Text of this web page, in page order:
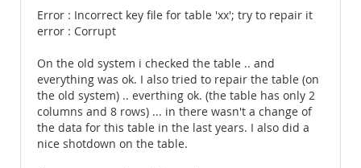
Error : Incorrect key file for table 'xx'; try to repair it
error : Corrupt
On the old system i checked the table .. and
everything was ok. I also tried to repair the table (on
the old system) .. everthing ok. (the table has only 2
columns and 8 rows) ... in there wasn't a change of
the data for this table in the last years. I also did a
nice shotdown on the table.